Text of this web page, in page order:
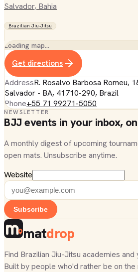
Salvador, Bahia
Brazilian Jiu-Jitsu
Loading map…
Get directions
AddressR. Rosalvo Barbosa Romeu,
Salvador - BA, 41710-290, Brazil
Phone+55 71 99271-5050
NEWSLETTER
BJJ events in your inbox,
A monthly digest of upcoming
open mats. Unsubscribe anytime.
Website
Subscribe
matdrop
Find Brazilian Jiu-Jitsu academies
Built by people who'd rather be on the